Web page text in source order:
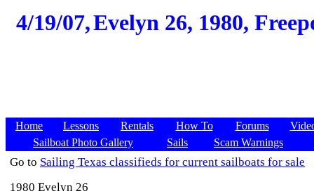
4/19/07,Evelyn 26, 1980,
Home Lessons Rentals How To Forums
Sailboat Photo Gallery
Sails Scam Warnings
Go to Sailing Texas classifieds for current sailboats for sale
1980 Evelyn 26